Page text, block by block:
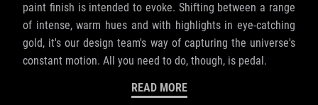
paint finish is intended to evoke. Shifting between a range
of intense, warm hues and with highlights in eye-catching
gold, it's our design team's way of capturing the universe's
constant motion. All you need to do, though, is pedal.
READ MORE